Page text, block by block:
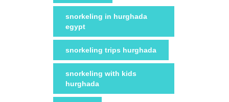
snorkeling in hurghada
egypt
snorkeling trips hurghada
snorkeling with kids
hurghada